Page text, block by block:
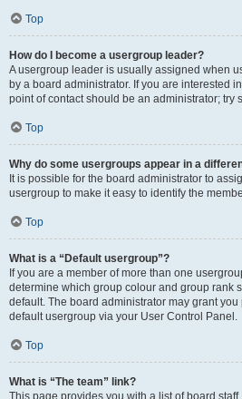
Top
How do I become a usergroup leader?
A usergroup leader is usually assigned when
by a board administrator. If you are interested
point of contact should be an administrator; try
Top
Why do some usergroups appear in a
It is possible for the board administrator to
usergroup to make it easy to identify the
Top
What is a “Default usergroup”?
If you are a member of more than one
determine which group colour and group rank
default. The board administrator may grant
default usergroup via your User Control Panel.
Top
What is “The team” link?
This page provides you with a list of board